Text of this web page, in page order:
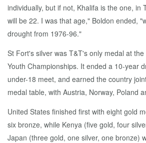
individually, but if not, Khalifa is the one, in
will be 22. I was that age," Boldon ended,
drought from 1976-96."
St Fort's silver was T&T's only medal at
Youth Championships. It ended a 10-year
under-18 meet, and earned the country
medal table, with Austria, Norway, Poland
United States finished first with eight gold
six bronze, while Kenya (five gold, four
Japan (three gold, one silver, one bronze)